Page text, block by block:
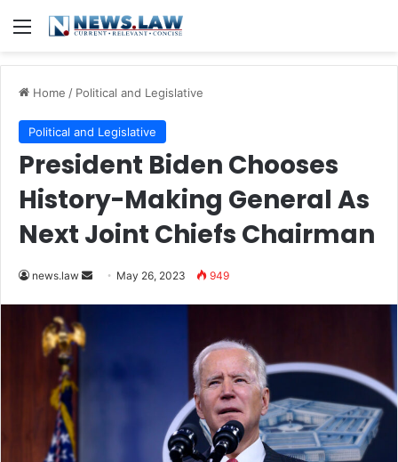
Menu
Home / Political and Legislative
Political and Legislative
President Biden Chooses
History-Making General As
Next Joint Chiefs Chairman
news.law
Send May 26, 2023 949